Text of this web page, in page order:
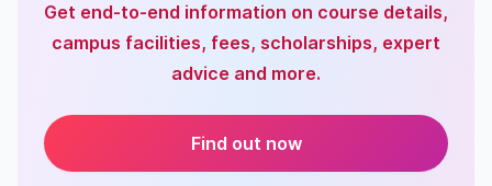
Get end-to-end information on course details,
campus facilities, fees, scholarships, expert
advice and more.
Find out now